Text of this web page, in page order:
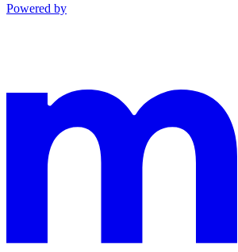
Powered by